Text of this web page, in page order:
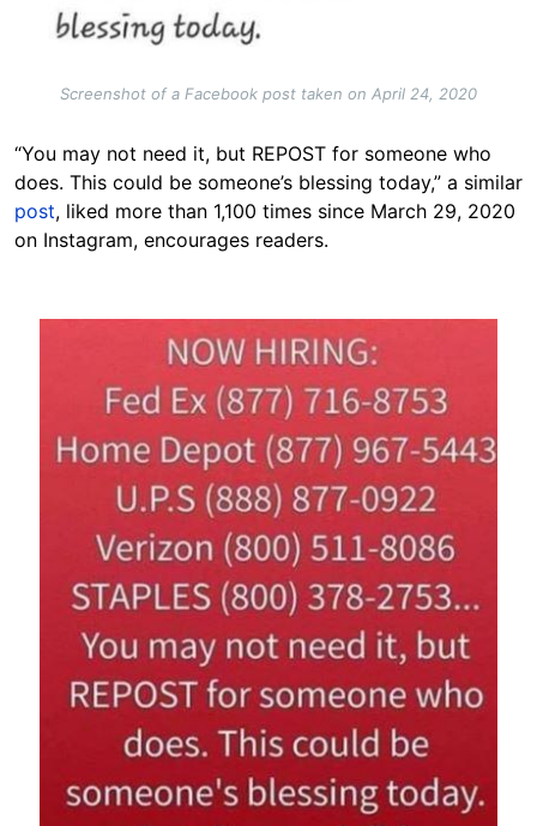
Screenshot of a Facebook post taken on April 24, 2020
“You may not need it, but REPOST for someone who
does. This could be someone’s blessing today,” a similar
post, liked more than 1,100 times since March 29, 2020
on Instagram, encourages readers.